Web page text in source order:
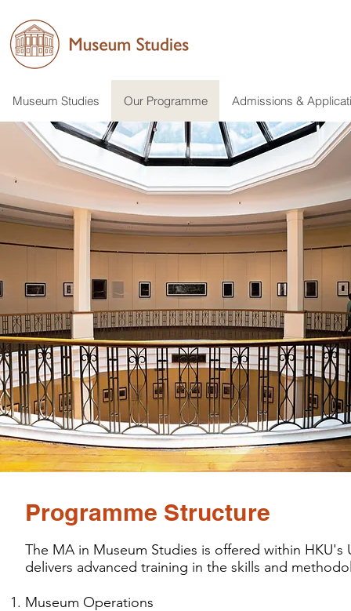
Museum Studies Our Programme Admissions &
Programme Structure
The MA in Museum Studies is offered within
delivers advanced training in the skills and
Museum Operations